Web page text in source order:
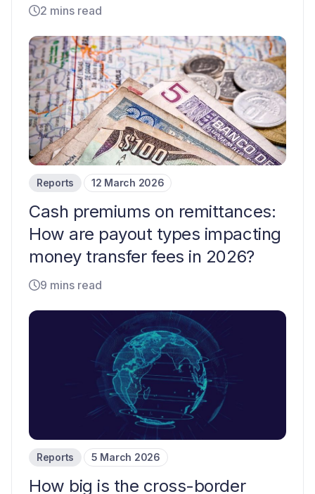
2 mins read
Reports 12 March 2026
Cash premiums on remittances:
How are payout types impacting
money transfer fees in 2026?
9 mins read
Reports 5 March 2026
How big is the cross-border